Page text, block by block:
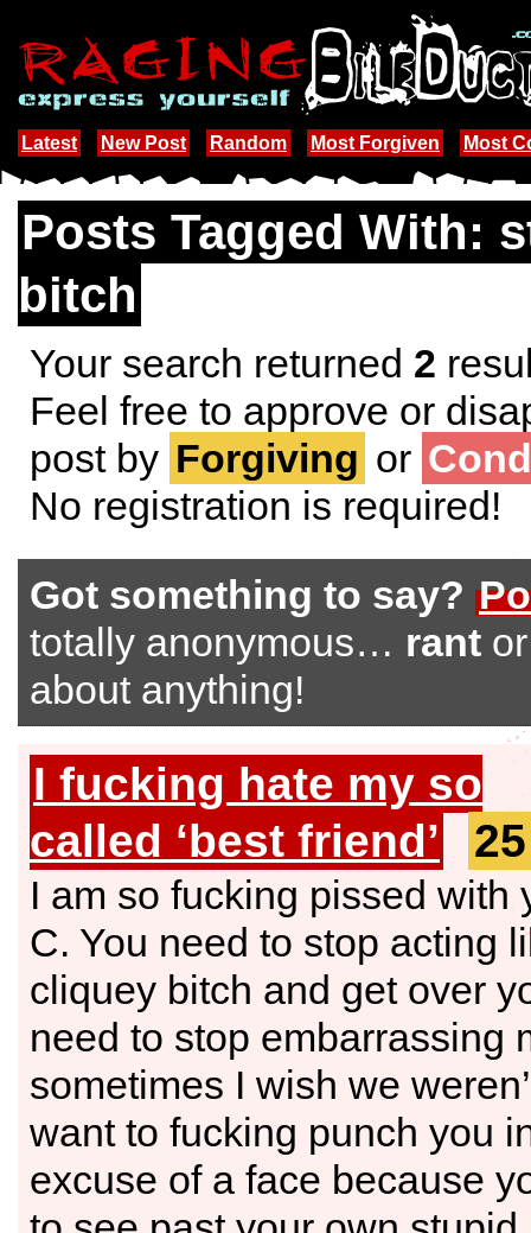
Latest New Post Random Most Forgiven Most
Posts Tagged With:
bitch
Your search returned 2
Feel free to approve or
post by Forgiving or
No registration is required!
Got something to say?
totally anonymous… rant
about anything!
I fucking hate my so
called ‘best friend’
25
I am so fucking pissed with
C. You need to stop acting
cliquey bitch and get over
need to stop embarrassing
sometimes I wish we
want to fucking punch you
excuse of a face because